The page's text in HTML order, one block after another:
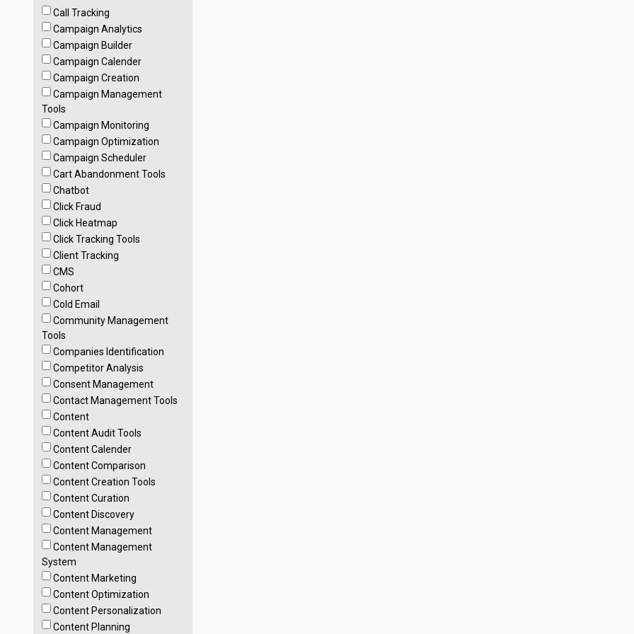
Call Tracking
Campaign Analytics
Campaign Builder
Campaign Calender
Campaign Creation
Campaign Management
Tools
Campaign Monitoring
Campaign Optimization
Campaign Scheduler
Cart Abandonment Tools
Chatbot
Click Fraud
Click Heatmap
Click Tracking Tools
Client Tracking
CMS
Cohort
Cold Email
Community Management
Tools
Companies Identification
Competitor Analysis
Consent Management
Contact Management Tools
Content
Content Audit Tools
Content Calender
Content Comparison
Content Creation Tools
Content Curation
Content Discovery
Content Management
Content Management
System
Content Marketing
Content Optimization
Content Personalization
Content Planning